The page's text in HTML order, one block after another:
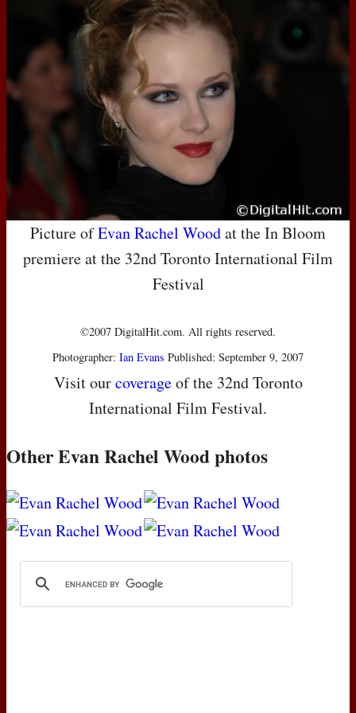
Picture ofEvan Rachel Woodat the In Bloom
premiere at the 32nd Toronto International Film
Festival
©2007 DigitalHit.com. All rights reserved.
Photographer: Ian Evans Published: September 9, 2007
Visit ourcoverageof the 32nd Toronto
International Film Festival.
Other Evan Rachel Wood photos